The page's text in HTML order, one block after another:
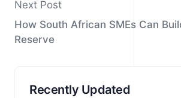
Next Post
How South African SMEs Can
Reserve
Recently Updated